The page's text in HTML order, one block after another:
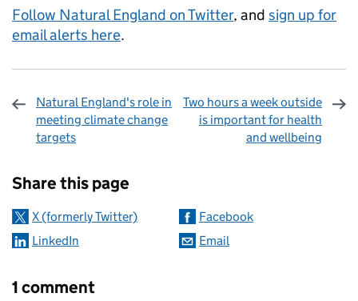
Follow Natural England on Twitter, and sign up for
email alerts here.
Natural England's role in
meeting climate change
targets
Two hours a week outside
is important for health
and wellbeing
Share this page
X (formerly Twitter)
Facebook
LinkedIn
Email
1 comment